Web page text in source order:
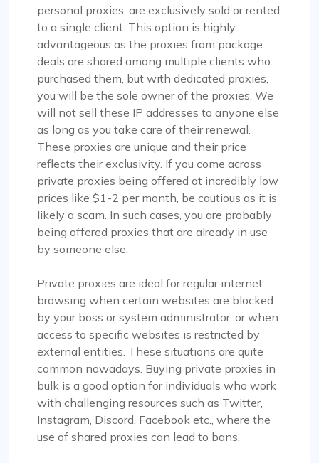
Jackson Anderson
Fantastic Experience!
Honestly, I’d been on the hunt for decent proxies
for quite a while. A buddy of mine suggested I try
Proxycompass, and I’ve got to say, I was blown
away by their customer service. They really took
the time to help me pick out the right proxy
package. These proxies are top-notch – reliable
and static, perfect for long-term use. I used them
for a month and snagged a sweet discount when
I extended. Definitely recommending
Proxycompass.com, and I’m planning to stick
Isabella Mcclellan
Not bad
personal proxies, are exclusively sold or rented
to a single client. This option is highly
advantageous as the proxies from package
deals are shared among multiple clients who
purchased them, but with dedicated proxies,
you will be the sole owner of the proxies. We
will not sell these IP addresses to anyone else
as long as you take care of their renewal.
These proxies are unique and their price
reflects their exclusivity. If you come across
private proxies being offered at incredibly low
prices like $1-2 per month, be cautious as it is
likely a scam. In such cases, you are probably
being offered proxies that are already in use
by someone else.
Private proxies are ideal for regular internet
browsing when certain websites are blocked
by your boss or system administrator, or when
access to specific websites is restricted by
external entities. These situations are quite
common nowadays. Buying private proxies in
bulk is a good option for individuals who work
with challenging resources such as Twitter,
Instagram, Discord, Facebook etc., where the
use of shared proxies can lead to bans.